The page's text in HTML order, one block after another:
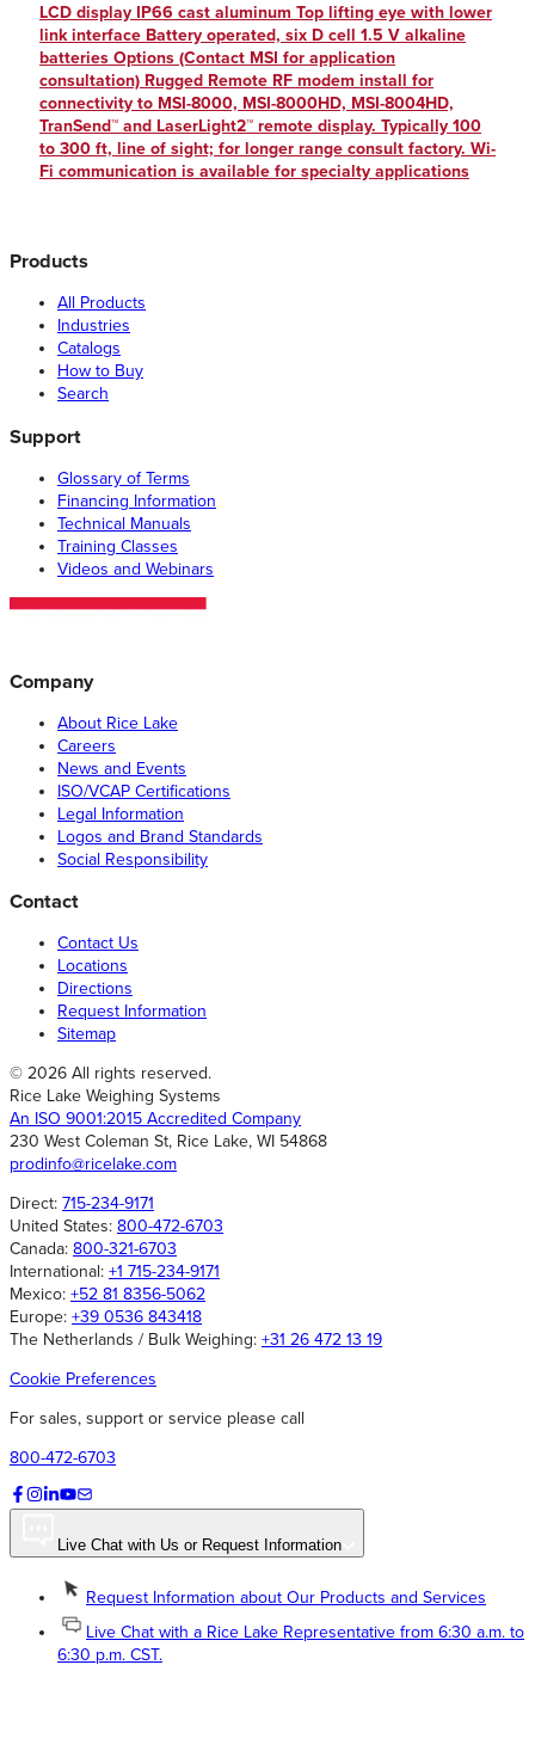
LCD display IP66 cast aluminum Top lifting eye with lower
link interface Battery operated, six D cell 1.5 V alkaline
batteries Options (Contact MSI for application
consultation) Rugged Remote RF modem install for
connectivity to MSI-8000, MSI-8000HD, MSI-8004HD,
TranSend™ and LaserLight2™ remote display. Typically 100
to 300 ft, line of sight; for longer range consult factory. Wi-
Fi communication is available for specialty applications
Products
All Products
Industries
Catalogs
How to Buy
Search
Support
Glossary of Terms
Financing Information
Technical Manuals
Training Classes
Videos and Webinars
Company
About Rice Lake
Careers
News and Events
ISO/VCAP Certifications
Legal Information
Logos and Brand Standards
Social Responsibility
Contact
Contact Us
Locations
Directions
Request Information
Sitemap
© 2026 All rights reserved.
Rice Lake Weighing Systems
An ISO 9001:2015 Accredited Company
230 West Coleman St, Rice Lake, WI 54868
prodinfo@ricelake.com
Direct: 715-234-9171
United States: 800-472-6703
Canada: 800-321-6703
International: +1 715-234-9171
Mexico: +52 81 8356-5062
Europe: +39 0536 843418
The Netherlands / Bulk Weighing: +31 26 472 13 19
Cookie Preferences
For sales, support or service please call
800-472-6703
Live Chat with Us or Request Information
Request Information about Our Products and Services
Live Chat with a Rice Lake Representative from 6:30 a.m. to
6:30 p.m. CST.